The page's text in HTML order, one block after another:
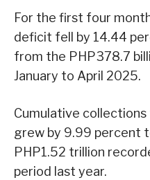
For the first four
deficit fell by 14.44
from the PHP378.7
January to April 2025.
Cumulative
grew by 9.99 percent
PHP1.52 trillion
period last year.